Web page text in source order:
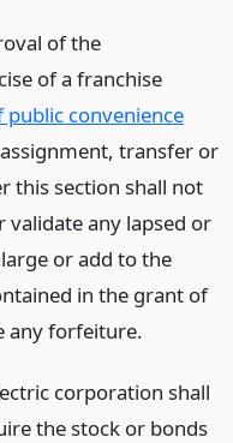
of the
of a franchise
public convenience
transfer or
this section shall not
validate any lapsed or
or add to the
in the grant of
any forfeiture.
corporation shall
the stock or bonds